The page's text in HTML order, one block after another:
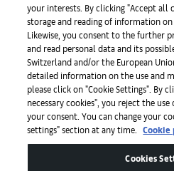
Press
Apps
Legal
your interests. By clicking "Accept all
storage and reading of information
Likewise, you consent to the further
and read personal data and its
Switzerland and/or the European
detailed information on the use and
please click on "Cookie Settings". By
necessary cookies", you reject the
your consent. You can change your
settings" section at any time.
Cookie
Cookies